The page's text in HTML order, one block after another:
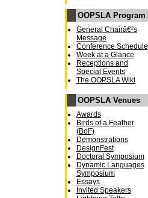
OOPSLA Program
General Chairâ€²s
Message
Conference Schedule
Week at a Glance
Receptions and
Special Events
The OOPSLA Wiki
OOPSLA Venues
Awards
Birds of a Feather
(BoF)
Demonstrations
DesignFest
Doctoral Symposium
Dynamic Languages
Symposium
Essays
Invited Speakers